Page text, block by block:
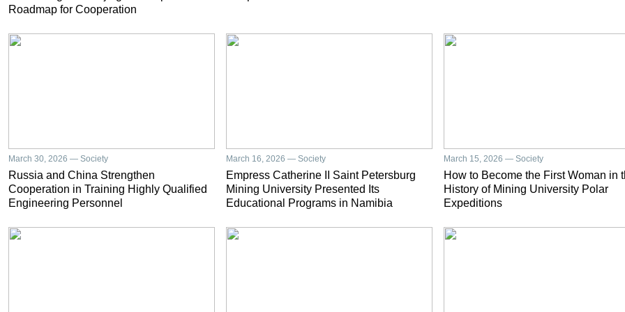
Roadmap for Cooperation
March 30, 2026 — Society
Russia and China Strengthen
Cooperation in Training Highly Qualified
Engineering Personnel
March 16, 2026 — Society
Empress Catherine II Saint Petersburg
Mining University Presented Its
Educational Programs in Namibia
March 15, 2026 — Society
How to Become the First Woman in
History of Mining University Polar
Expeditions